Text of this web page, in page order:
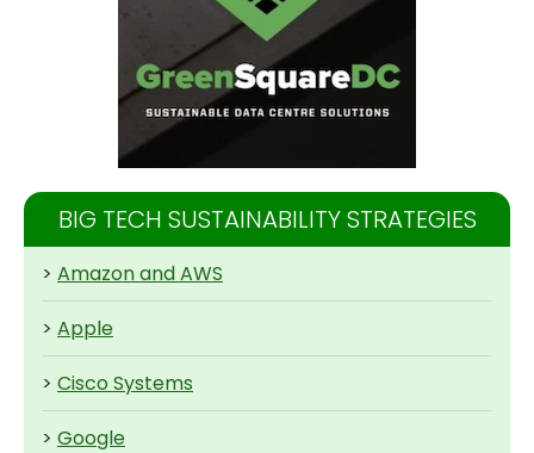
BIG TECH SUSTAINABILITY STRATEGIES
> Amazon and AWS
> Apple
> Cisco Systems
> Google